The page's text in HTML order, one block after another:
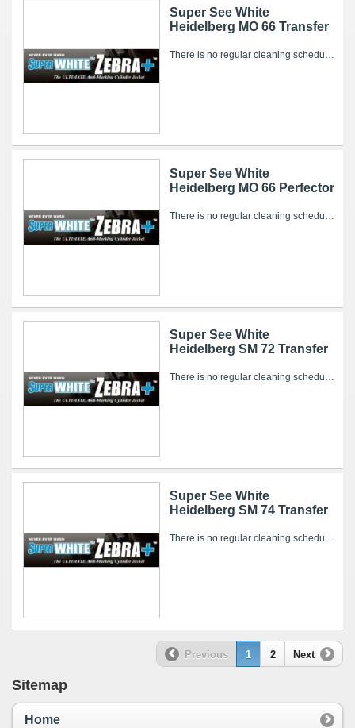
Super See White
Heidelberg MO 66 Transfer
Super See White
Heidelberg MO 66 Perfector
Super See White
Heidelberg SM 72 Transfer
Super See White
Heidelberg SM 74 Transfer
There is no regular cleaning schedule for the Super WHITE Zebra+. However, over time, ink and other pressroom related debris can collect on it’s...
Previous 1 2 Next
Sitemap
Home